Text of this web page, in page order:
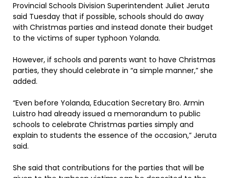
Provincial Schools Division Superintendent Juliet Jeruta
said Tuesday that if possible, schools should do away
with Christmas parties and instead donate their budget
to the victims of super typhoon Yolanda.
However, if schools and parents want to have Christmas
parties, they should celebrate in “a simple manner,” she
added.
“Even before Yolanda, Education Secretary Bro. Armin
Luistro had already issued a memorandum to public
schools to celebrate Christmas parties simply and
explain to students the essence of the occasion,” Jeruta
said.
She said that contributions for the parties that will be